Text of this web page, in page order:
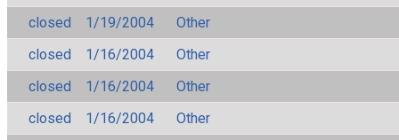
closed
1/19/2004
Other
closed
1/16/2004
Other
closed
1/16/2004
Other
closed
1/16/2004
Other